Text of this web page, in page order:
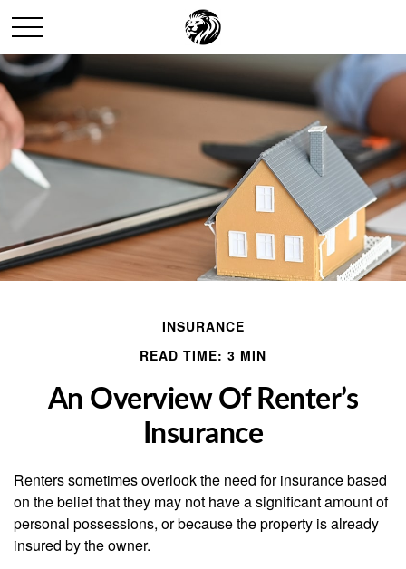
INSURANCE
READ TIME: 3 MIN
An Overview Of Renter’s
Insurance
Renters sometimes overlook the need for insurance based
on the belief that they may not have a significant amount of
personal possessions, or because the property is already
insured by the owner.